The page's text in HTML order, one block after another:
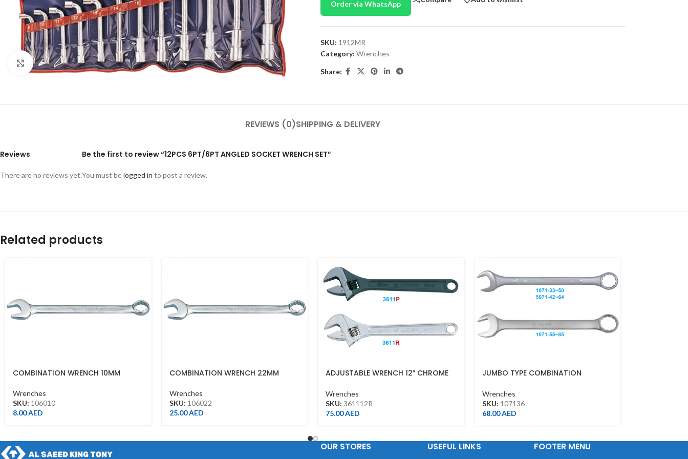
Click to enlarge
Order via WhatsApp
SKU: 1912MR
Category: Wrenches
Share:
REVIEWS (0)SHIPPING & DELIVERY
Reviews
There are no reviews yet.
Be the first to review “12PCS 6PT/6PT ANGLED SOCKET WRENCH SET”
You must belogged in to post a review.
Related products
COMBINATION WRENCH 10MM
Wrenches
SKU: 106010
8.00AED
COMBINATION WRENCH 22MM
Wrenches
SKU: 106022
25.00AED
ADJUSTABLE WRENCH 12″ CHROME
Wrenches
SKU: 361112R
75.00AED
JUMBO TYPE COMBINATION
Wrenches
SKU: 107136
68.00AED
OUR STORES USEFUL LINKS FOOTER MENU